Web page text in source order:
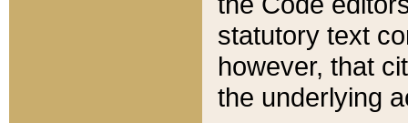
statutory text
however, that
the underlying